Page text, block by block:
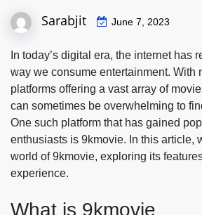
Sarabjit June 7, 2023
In today’s digital era, the internet has
way we consume entertainment. With
platforms offering a vast array of
can sometimes be overwhelming to
One such platform that has gained
enthusiasts is 9kmovie. In this article,
world of 9kmovie, exploring its
experience.
What is 9kmovie